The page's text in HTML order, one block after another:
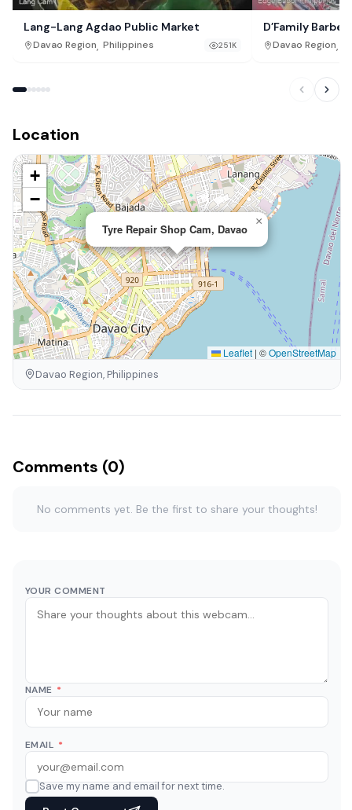
Lang-Lang Agdao Public Market
Davao Region, Philippines 251K
D’Family
Davao Region,
Location
Tyre Repair Shop Cam, Davao
×
+
−
Leaflet | ©OpenStreetMap
Davao Region, Philippines
Comments (0)
No comments yet. Be the first to share your thoughts!
YOUR COMMENT
NAME *
EMAIL *
Save my name and email for next time.